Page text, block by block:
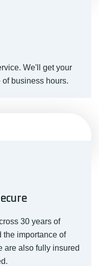
We'll get your
business hours.
30 years of
the importance of
are also fully insured